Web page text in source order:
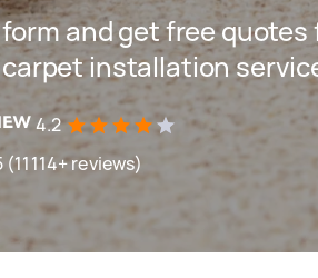
and get free quotes
installation
4.2
reviews)